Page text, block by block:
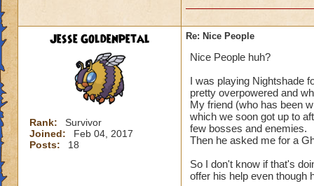
Jesse Goldenpetal
Rank:
Survivor
Joined:
Feb 04, 2017
Posts:
18
Re: Nice People
Nice People huh?
I was playing Nightshade
pretty overpowered and
My friend (who has been
which we soon got up to
few bosses and enemies.
Then he asked me for a
So I don't know if that's
offer his help even though